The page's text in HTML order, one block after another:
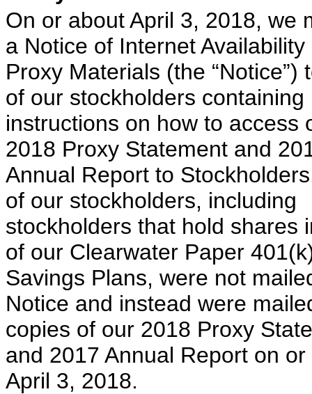
On or about April 3, 2018, we
a Notice of Internet Availability
Proxy Materials (the “Notice”)
of our stockholders containing
instructions on how to access
2018 Proxy Statement and
Annual Report to
of our stockholders, including
stockholders that hold shares
of our Clearwater Paper
Savings Plans, were not
Notice and instead were
copies of our 2018 Proxy
and 2017 Annual Report on
April 3, 2018.